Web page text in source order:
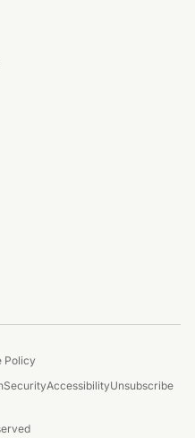
Policy
SecurityAccessibilityUnsubscribe